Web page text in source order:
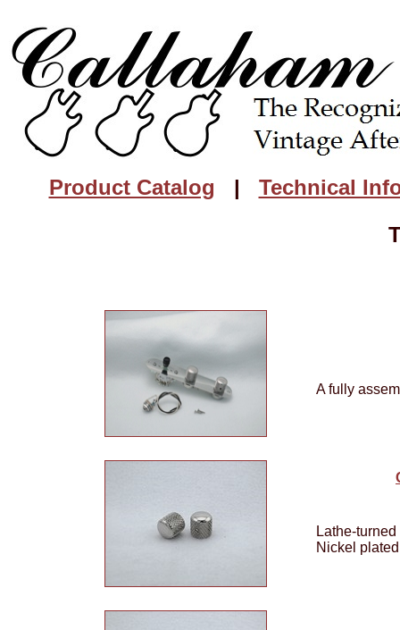
Product Catalog | Technical
A fully
Lathe-
Nickel